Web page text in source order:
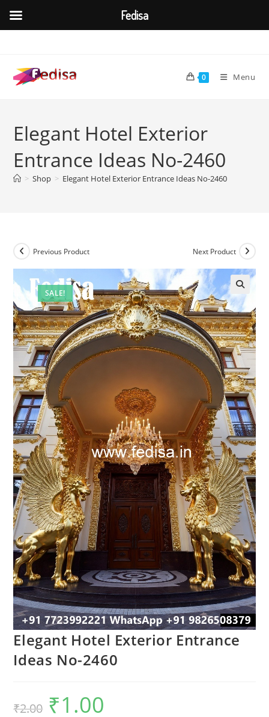
content
0 Menu
Elegant Hotel Exterior
Entrance Ideas No-2460
> Shop > Elegant Hotel Exterior Entrance Ideas No-2460
SALE!
Previous Product Next Product
Elegant Hotel Exterior Entrance
Ideas No-2460
₹2.00
Original
price
was:
₹1.00
Fedisa